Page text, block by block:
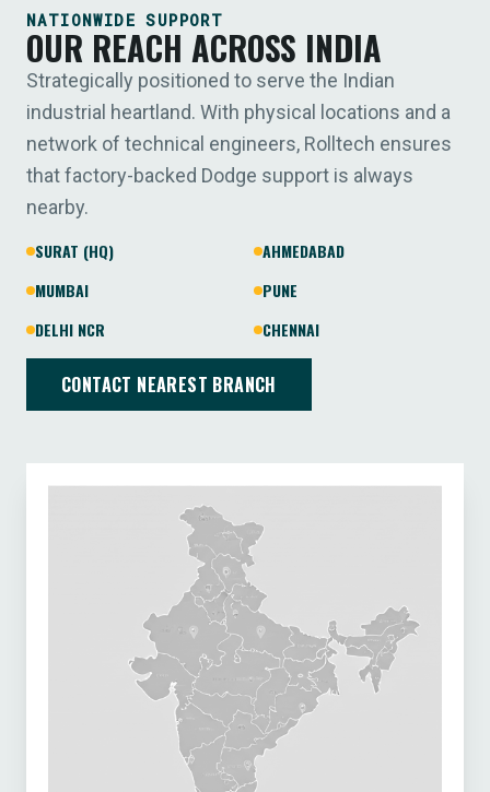
NATIONWIDE SUPPORT
OUR REACH ACROSS INDIA
Strategically positioned to serve the Indian
industrial heartland. With physical locations and a
network of technical engineers, Rolltech ensures
that factory-backed Dodge support is always
nearby.
SURAT (HQ)
AHMEDABAD
MUMBAI
PUNE
DELHI NCR
CHENNAI
CONTACT NEAREST BRANCH